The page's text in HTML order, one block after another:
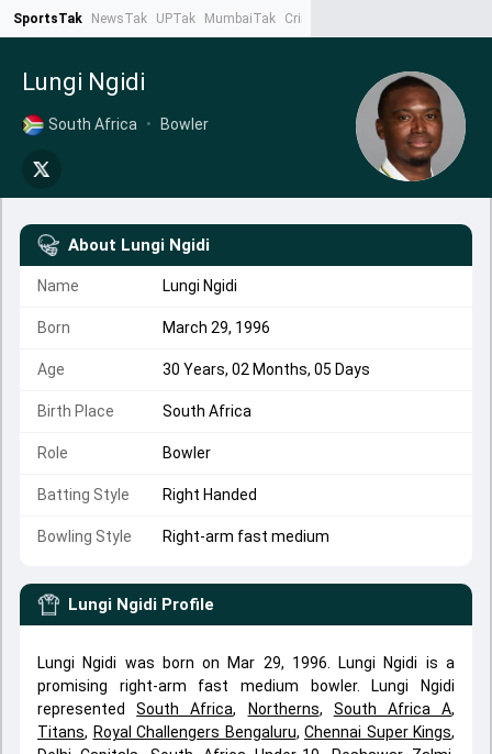
SportsTak NewsTak UPTak MumbaiTak CrimeTak
Lungi Ngidi
South Africa • Bowler
About Lungi Ngidi
Name Lungi Ngidi
Born March 29, 1996
Age 30 Years, 02 Months, 05 Days
Birth Place South Africa
Role Bowler
Batting Style Right Handed
Bowling Style Right-arm fast medium
Lungi Ngidi Profile
Lungi Ngidi was born on Mar 29, 1996. Lungi Ngidi is a
promising right-arm fast medium bowler. Lungi Ngidi
representedSouth Africa, Northerns, South Africa A,
Titans, Royal Challengers Bengaluru, Chennai Super Kings,